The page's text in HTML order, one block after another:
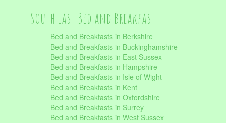
South East Bed and Breakfast
Bed and Breakfasts in Berkshire
Bed and Breakfasts in Buckinghamshire
Bed and Breakfasts in East Sussex
Bed and Breakfasts in Hampshire
Bed and Breakfasts in Isle of Wight
Bed and Breakfasts in Kent
Bed and Breakfasts in Oxfordshire
Bed and Breakfasts in Surrey
Bed and Breakfasts in West Sussex